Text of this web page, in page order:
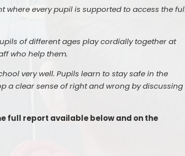
where every pupil is supported to access the
of different ages play cordially together at
who help them.
very well. Pupils learn to stay safe in the
a clear sense of right and wrong by discussing
full report available below and on the